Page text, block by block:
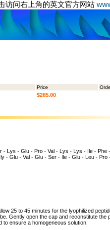
访问右上角的英文官方网站
Price
$265.00
- Lys - Glu - Pro - Val - Lys - Lys - Ile -
- Glu - Val - Glu - Ser - Ile - Glu - Leu -
25 to 45 minutes for the lyophilized
Gently open the cap and reconstitute
to ensure a homogeneous solution.